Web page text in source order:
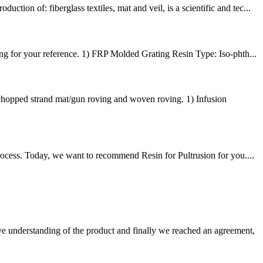
of: fiberglass textiles, mat and veil, is a scientific and tec...
your reference. 1) FRP Molded Grating Resin Type: Iso-phth...
strand mat/gun roving and woven roving. 1) Infusion
Today, we want to recommend Resin for Pultrusion for you....
understanding of the product and finally we reached an agreement,